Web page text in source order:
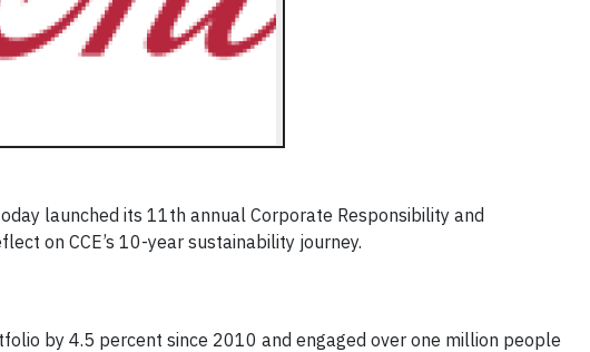
launched its 11th annual Corporate Responsibility and
on CCE’s 10-year sustainability journey.
by 4.5 percent since 2010 and engaged over one million people